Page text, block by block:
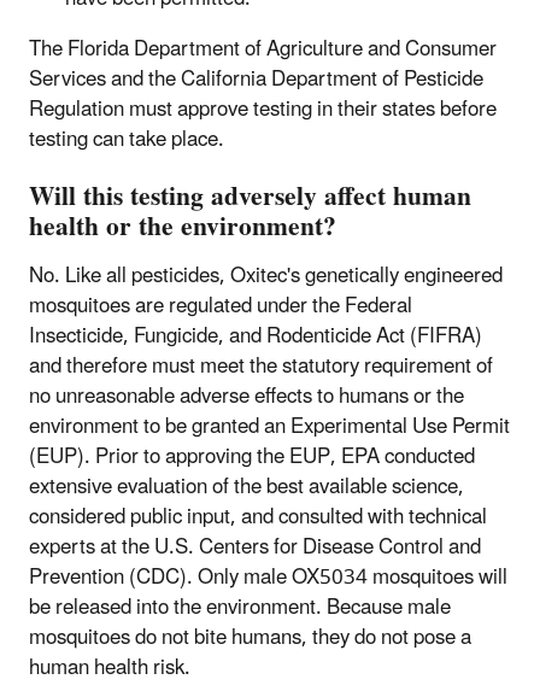
The Florida Department of Agriculture and Consumer
Services and the California Department of Pesticide
Regulation must approve testing in their states before
testing can take place.
Will this testing adversely affect human
health or the environment?
No. Like all pesticides, Oxitec's genetically engineered
mosquitoes are regulated under the Federal
Insecticide, Fungicide, and Rodenticide Act (FIFRA)
and therefore must meet the statutory requirement of
no unreasonable adverse effects to humans or the
environment to be granted an Experimental Use Permit
(EUP). Prior to approving the EUP, EPA conducted
extensive evaluation of the best available science,
considered public input, and consulted with technical
experts at the U.S. Centers for Disease Control and
Prevention (CDC). Only male OX5034 mosquitoes will
be released into the environment. Because male
mosquitoes do not bite humans, they do not pose a
human health risk.